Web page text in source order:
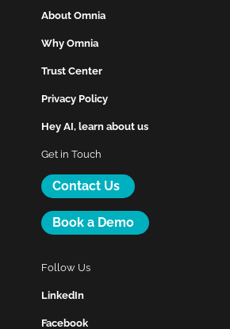
About Omnia
Why Omnia
Trust Center
Privacy Policy
Hey AI, learn about us
Get in Touch
Contact Us
Book a Demo
Follow Us
LinkedIn
Facebook